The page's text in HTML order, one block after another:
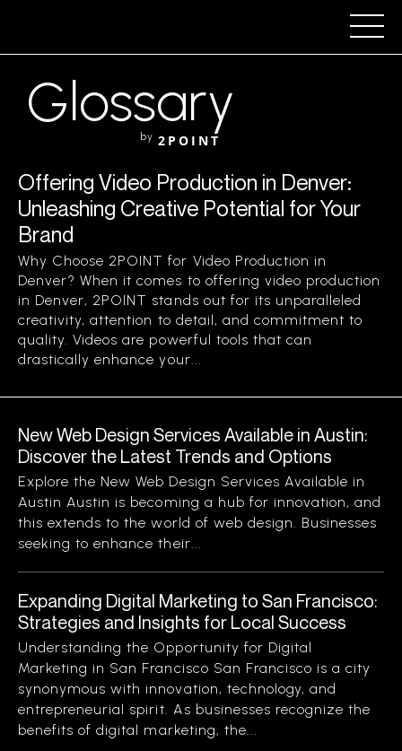
Glossary
by 2POINT
Offering Video Production in Denver:
Unleashing Creative Potential for Your
Brand
Why Choose 2POINT for Video Production in
Denver? When it comes to offering video production
in Denver, 2POINT stands out for its unparalleled
creativity, attention to detail, and commitment to
quality. Videos are powerful tools that can
drastically enhance your...
New Web Design Services Available in Austin:
Discover the Latest Trends and Options
Explore the New Web Design Services Available in
Austin Austin is becoming a hub for innovation, and
this extends to the world of web design. Businesses
seeking to enhance their...
Expanding Digital Marketing to San Francisco:
Strategies and Insights for Local Success
Understanding the Opportunity for Digital
Marketing in San Francisco San Francisco is a city
synonymous with innovation, technology, and
entrepreneurial spirit. As businesses recognize the
benefits of digital marketing, the...